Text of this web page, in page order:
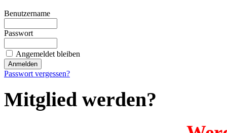
Benutzername
Passwort
Angemeldet bleiben
Passwort vergessen?
Mitglied werden?